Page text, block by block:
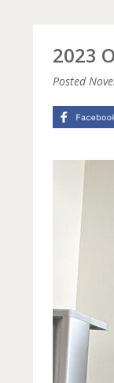
2023
Posted